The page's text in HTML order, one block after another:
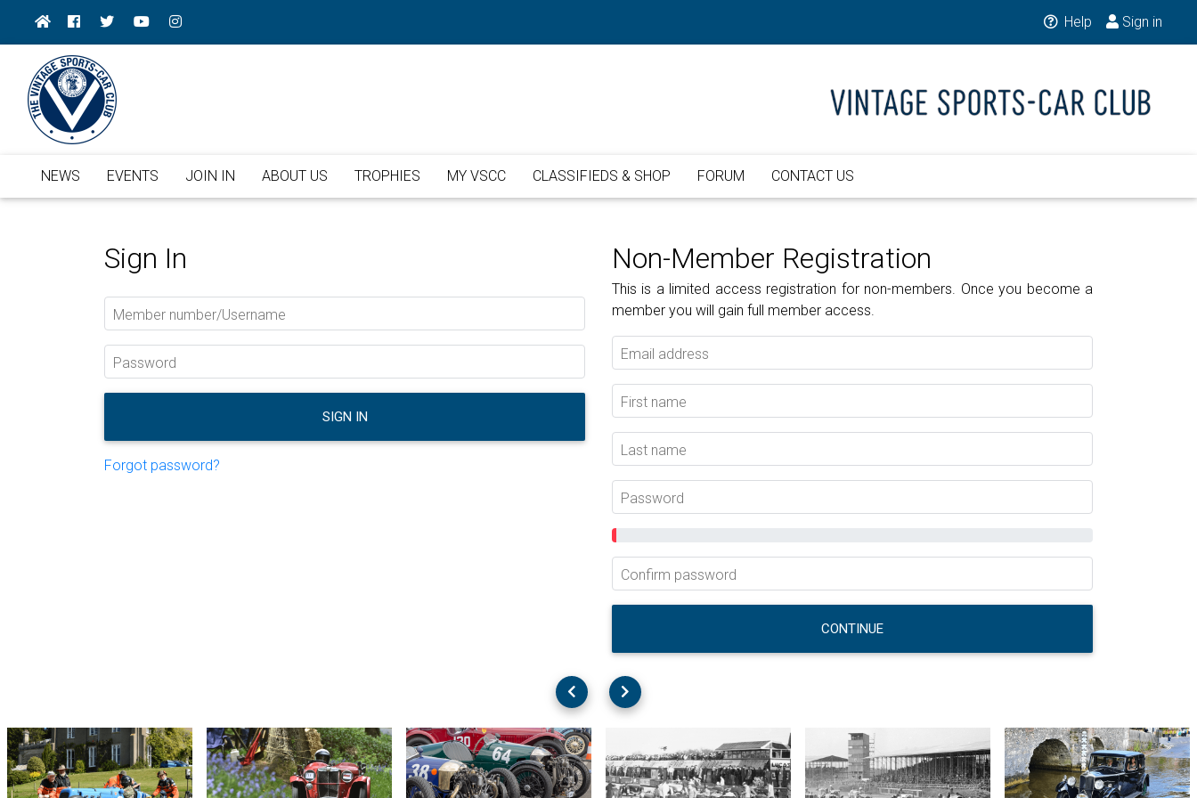
Help Sign in
NEWS EVENTS JOIN IN ABOUT US TROPHIES MY VSCC CLASSIFIEDS & SHOP FORUM CONTACT US
Sign In
Member number/Username
Password
SIGN IN
Forgot password?
Non-Member Registration
This is a limited access registration for non-members. Once you become a
member you will gain full member access.
Email address
First name
Last name
Password
Confirm password
CONTINUE